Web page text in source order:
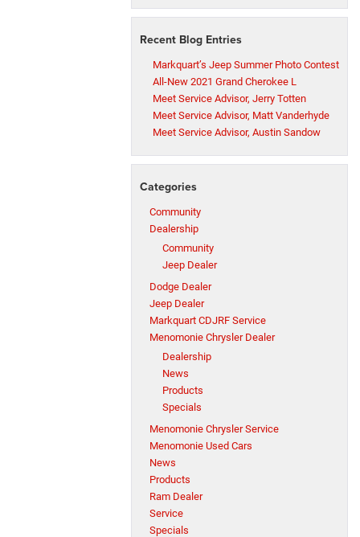
Recent Blog Entries
Markquart’s Jeep Summer Photo Contest
All-New 2021 Grand Cherokee L
Meet Service Advisor, Jerry Totten
Meet Service Advisor, Matt Vanderhyde
Meet Service Advisor, Austin Sandow
Categories
Community
Dealership
Community
Jeep Dealer
Dodge Dealer
Jeep Dealer
Markquart CDJRF Service
Menomonie Chrysler Dealer
Dealership
News
Products
Specials
Menomonie Chrysler Service
Menomonie Used Cars
News
Products
Ram Dealer
Service
Specials